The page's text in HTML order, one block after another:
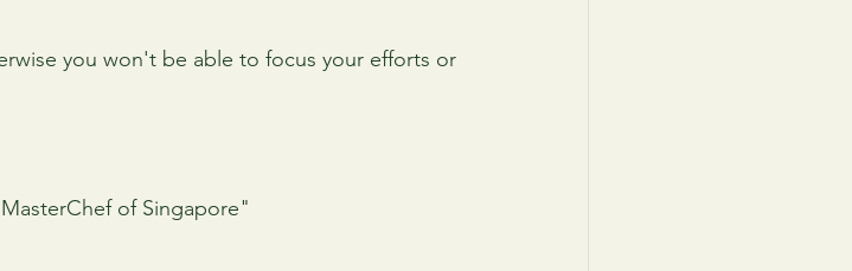
you won't be able to focus your efforts or
of Singapore"